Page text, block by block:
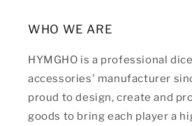
WHO WE ARE
HYMGHO is a professional
accessories' manufacturer
proud to design, create and
goods to bring each player a